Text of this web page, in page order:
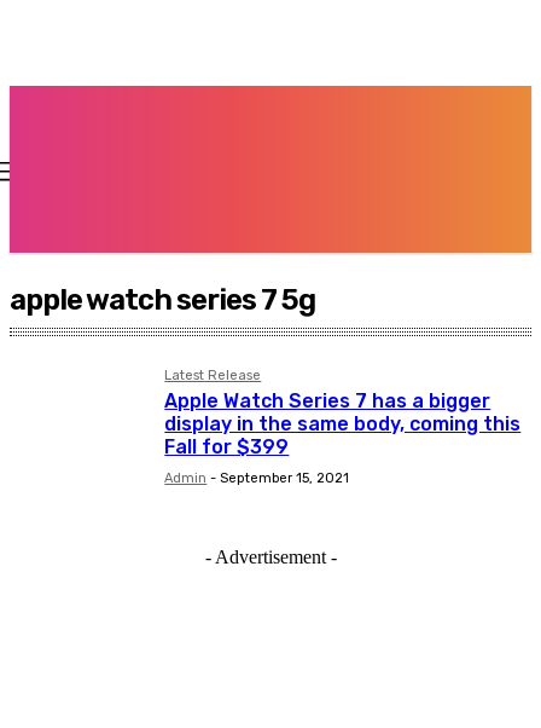
apple watch series 7 5g
Latest Release
Apple Watch Series 7 has a bigger
display in the same body, coming this
Fall for $399
Admin - September 15, 2021
- Advertisement -